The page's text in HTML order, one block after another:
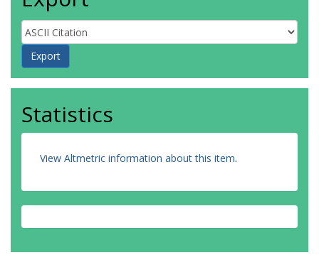
Statistics
View Altmetric information about this item.